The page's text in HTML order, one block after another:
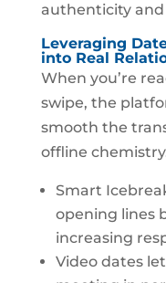
authenticity and
Leveraging
into Real
When you’re
swipe, the
smooth the
offline
Smart
opening lines
increasing
Video dates